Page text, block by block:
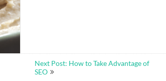
Next Post: How to Take Advantage of
SEO